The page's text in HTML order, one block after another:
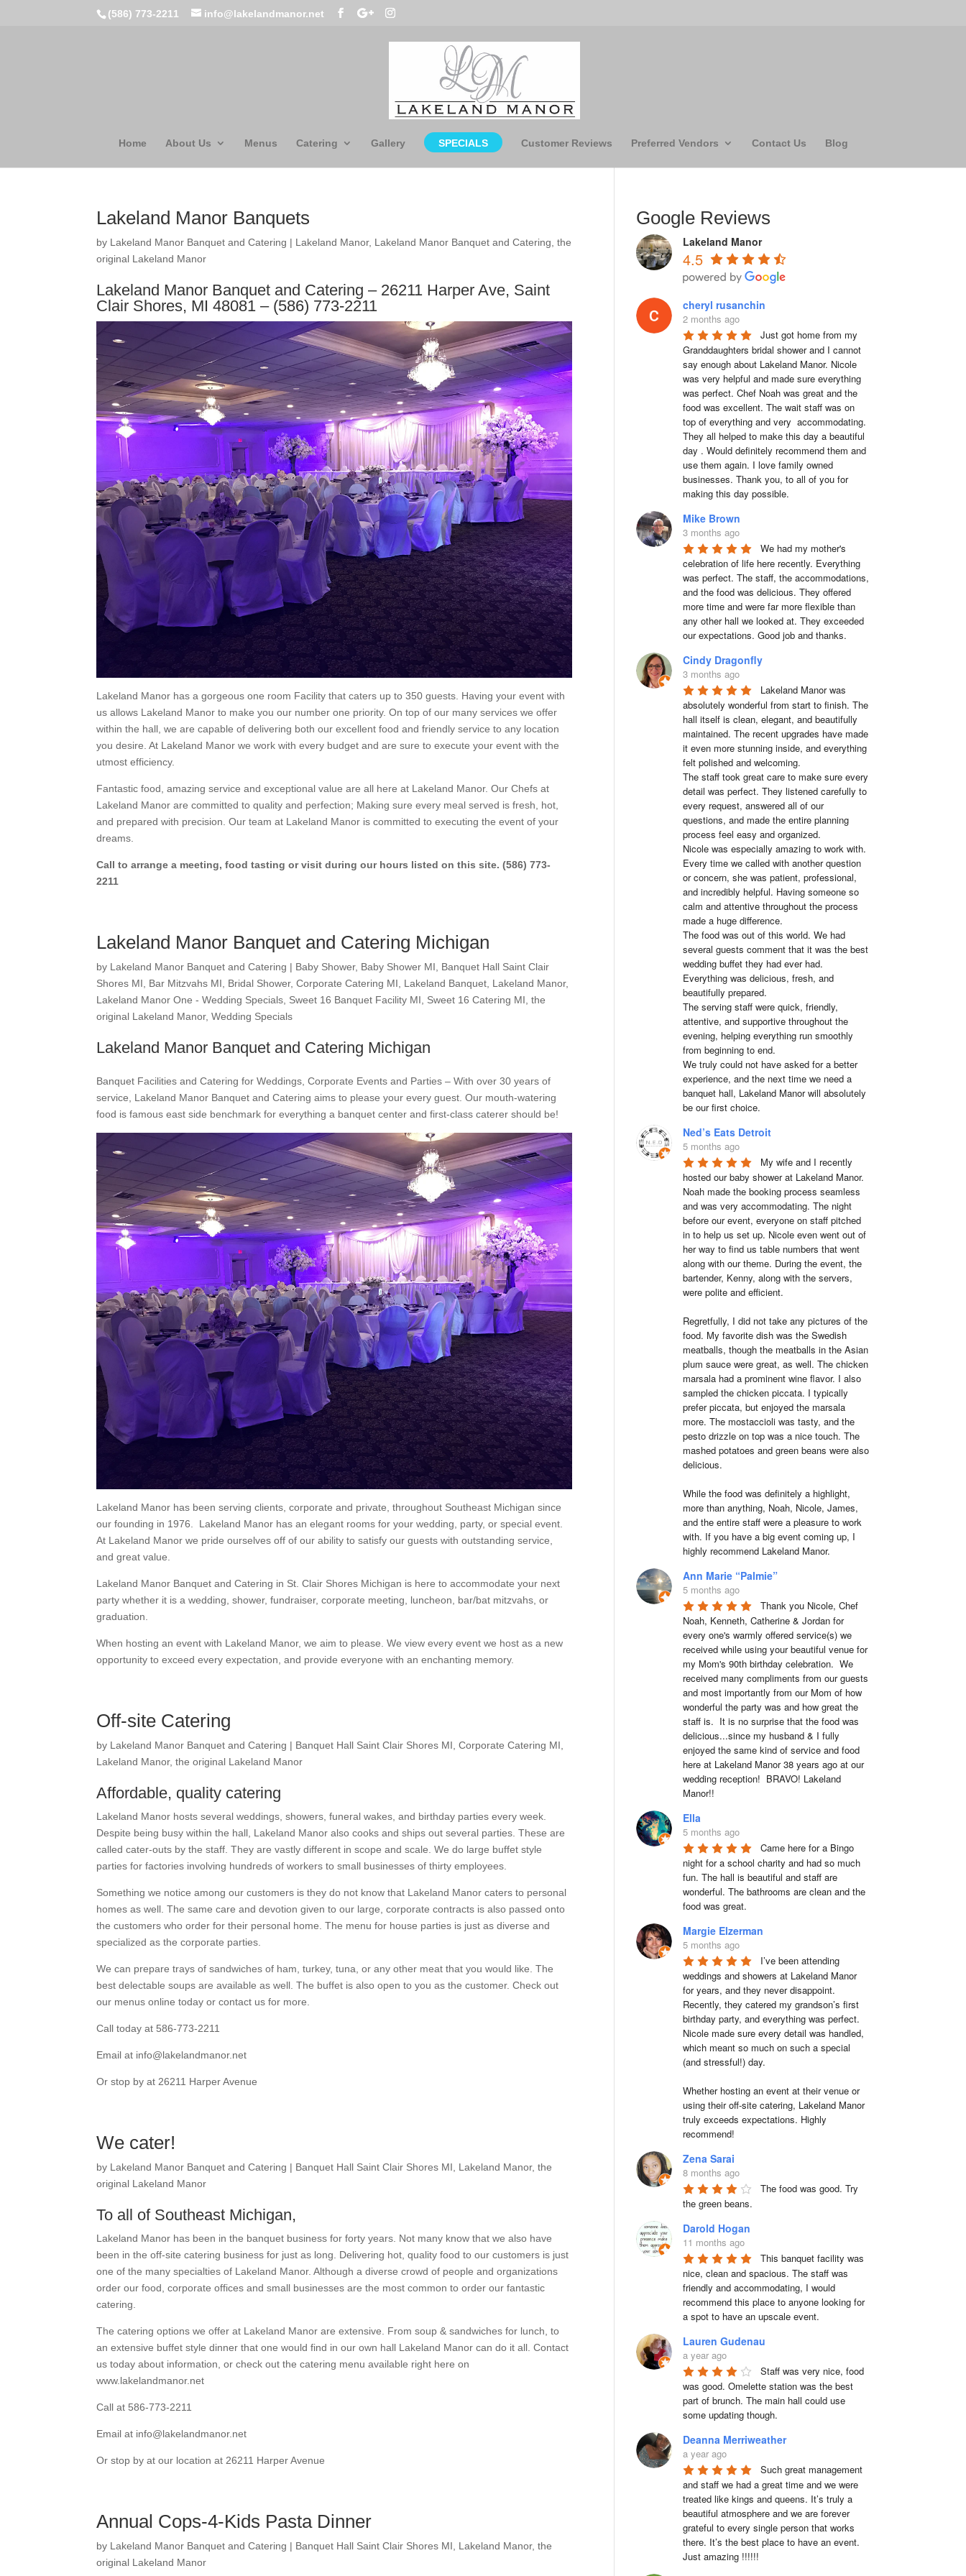
(586) 773-2211 info@lakelandmanor.net
Home About Us Menus Catering Gallery SPECIALS Customer Reviews Preferred Vendors Contact Us Blog
Lakeland Manor Banquets
by Lakeland Manor Banquet and Catering | Lakeland Manor, Lakeland Manor Banquet and Catering ,the
original Lakeland Manor
Lakeland Manor Banquet and Catering – 26211 Harper Ave, Saint
Clair Shores, MI 48081 – (586) 773-2211
Lakeland Manor has a gorgeous one room Facility that caters up to 350 guests. Having your event with
us allows Lakeland Manor to make you our number one priority. On top of our many services we offer
within the hall, we are capable of delivering both our excellent food and friendly service to any location
you desire. At Lakeland Manor we work with every budget and are sure to execute your event with the
utmost efficiency.
Fantastic food, amazing service and exceptional value are all here at Lakeland Manor. Our Chefs at
Lakeland Manor are committed to quality and perfection; Making sure every meal served is fresh, hot,
and prepared with precision. Our team at Lakeland Manor is committed to executing the event of your
dreams.
Call to arrange a meeting, food tasting or visit during our hours listed on this site. (586) 773-
2211
Lakeland Manor Banquet and Catering Michigan
by Lakeland Manor Banquet and Catering | Baby Shower, Baby Shower MI
Banquet Hall Saint Clair
Shores MI
Bar Mitzvahs MI Bridal Shower,Corporate Catering MI Lakeland Banquet Lakeland Manor,
Lakeland Manor One - Wedding Specials Sweet 16 Banquet Facility MI Sweet 16 Catering MI ,the
original Lakeland Manor,Wedding Specials
Lakeland Manor Banquet and Catering Michigan
Banquet Facilities and Catering for Weddings, Corporate Events and Parties – With over 30 years of
service, Lakeland Manor Banquet and Catering aims to please your every guest. Our mouth-watering
food is famous east side benchmark for everything a banquet center and first-class caterer should be!
Lakeland Manor has been serving clients, corporate and private, throughout Southeast Michigan since
our founding in 1976. Lakeland Manor has an elegant rooms for your wedding, party, or special event.
At Lakeland Manor we pride ourselves off of our ability to satisfy our guests with outstanding service,
and great value.
Lakeland Manor Banquet and Catering in St. Clair Shores Michigan is here to accommodate your next
party whether it is a wedding, shower, fundraiser, corporate meeting, luncheon, bar/bat mitzvahs, or
graduation.
When hosting an event with Lakeland Manor, we aim to please. We view every event we host as a new
opportunity to exceed every expectation, and provide everyone with an enchanting memory.
Off-site Catering
by Lakeland Manor Banquet and Catering | Banquet Hall Saint Clair Shores MI ,Corporate Catering MI
Lakeland Manor,the original Lakeland Manor
Affordable, quality catering
Lakeland Manor hosts several weddings, showers, funeral wakes, and birthday parties every week.
Despite being busy within the hall, Lakeland Manor also cooks and ships out several parties. These are
called cater-outs by the staff. They are vastly different in scope and scale. We do large buffet style
parties for factories involving hundreds of workers to small businesses of thirty employees.
Something we notice among our customers is they do not know that Lakeland Manor caters to personal
homes as well. The same care and devotion given to our large, corporate contracts is also passed onto
the customers who order for their personal home. The menu for house parties is just as diverse and
specialized as the corporate parties.
We can prepare trays of sandwiches of ham, turkey, tuna, or any other meat that you would like. The
best delectable soups are available as well. The buffet is also open to you as the customer. Check out
our menus online today or contact us for more.
Call today at 586-773-2211
Email at info@lakelandmanor.net
Or stop by at 26211 Harper Avenue
We cater!
by Lakeland Manor Banquet and Catering | Banquet Hall Saint Clair Shores MI Lakeland Manor,the
original Lakeland Manor
To all of Southeast Michigan,
Lakeland Manor has been in the banquet business for forty years. Not many know that we also have
been in the off-site catering business for just as long. Delivering hot, quality food to our customers is just
one of the many specialties of Lakeland Manor. Although a diverse crowd of people and organizations
order our food, corporate offices and small businesses are the most common to order our fantastic
catering.
The catering options we offer at Lakeland Manor are extensive. From soup & sandwiches for lunch, to
an extensive buffet style dinner that one would find in our own hall Lakeland Manor can do it all. Contact
us today about information, or check out the catering menu available right here on
www.lakelandmanor.net
Call at 586-773-2211
Email at info@lakelandmanor.net
Or stop by at our location at 26211 Harper Avenue
Annual Cops-4-Kids Pasta Dinner
by Lakeland Manor Banquet and Catering | Banquet Hall Saint Clair Shores MI Lakeland Manor,the
original Lakeland Manor
Google Reviews
Lakeland Manor
4.5
cheryl rusanchin
2 months ago
Just got home from my
Granddaughters bridal shower and I cannot
say enough about Lakeland Manor. Nicole
was very helpful and made sure everything
was perfect. Chef Noah was great and the
food was excellent. The wait staff was on
top of everything and very  accommodating.
They all helped to make this day a beautiful
day . Would definitely recommend them and
use them again. I love family owned
businesses. Thank you, to all of you for
making this day possible.
Mike Brown
3 months ago
We had my mother's
celebration of life here recently. Everything
was perfect. The staff, the accommodations,
and the food was delicious. They offered
more time and were far more flexible than
any other hall we looked at. They exceeded
our expectations. Good job and thanks.
Cindy Dragonfly
3 months ago
Lakeland Manor was
absolutely wonderful from start to finish. The
hall itself is clean, elegant, and beautifully
maintained. The recent upgrades have made
it even more stunning inside, and everything
felt polished and welcoming.
The staff took great care to make sure every
detail was perfect. They listened carefully to
every request, answered all of our
questions, and made the entire planning
process feel easy and organized.
Nicole was especially amazing to work with.
Every time we called with another question
or concern, she was patient, professional,
and incredibly helpful. Having someone so
calm and attentive throughout the process
made a huge difference.
The food was out of this world. We had
several guests comment that it was the best
wedding buffet they had ever had.
Everything was delicious, fresh, and
beautifully prepared.
The serving staff were quick, friendly,
attentive, and supportive throughout the
evening, helping everything run smoothly
from beginning to end.
We truly could not have asked for a better
experience, and the next time we need a
banquet hall, Lakeland Manor will absolutely
be our first choice.
Ned’s Eats Detroit
5 months ago
My wife and I recently
hosted our baby shower at Lakeland Manor.
Noah made the booking process seamless
and was very accommodating. The night
before our event, everyone on staff pitched
in to help us set up. Nicole even went out of
her way to find us table numbers that went
along with our theme. During the event, the
bartender, Kenny, along with the servers,
were polite and efficient.
Regretfully, I did not take any pictures of the
food. My favorite dish was the Swedish
meatballs, though the meatballs in the Asian
plum sauce were great, as well. The chicken
marsala had a prominent wine flavor. I also
sampled the chicken piccata. I typically
prefer piccata, but enjoyed the marsala
more. The mostaccioli was tasty, and the
pesto drizzle on top was a nice touch. The
mashed potatoes and green beans were also
delicious.
While the food was definitely a highlight,
more than anything, Noah, Nicole, James,
and the entire staff were a pleasure to work
with. If you have a big event coming up, I
highly recommend Lakeland Manor.
Ann Marie “Palmie”
5 months ago
Thank you Nicole, Chef
Noah, Kenneth, Catherine & Jordan for
every one's warmly offered service(s) we
received while using your beautiful venue for
my Mom's 90th birthday celebration.  We
received many compliments from our guests
and most importantly from our Mom of how
wonderful the party was and how great the
staff is.  It is no surprise that the food was
delicious...since my husband & I fully
enjoyed the same kind of service and food
here at Lakeland Manor 38 years ago at our
wedding reception!  BRAVO! Lakeland
Manor!!
Ella
5 months ago
Came here for a Bingo
night for a school charity and had so much
fun. The hall is beautiful and staff are
wonderful. The bathrooms are clean and the
food was great.
Margie Elzerman
5 months ago
I’ve been attending
weddings and showers at Lakeland Manor
for years, and they never disappoint.
Recently, they catered my grandson’s first
birthday party, and everything was perfect.
Nicole made sure every detail was handled,
which meant so much on such a special
(and stressful!) day.
Whether hosting an event at their venue or
using their off-site catering, Lakeland Manor
truly exceeds expectations. Highly
recommend!
Zena Sarai
8 months ago
The food was good. Try
the green beans.
Darold Hogan
11 months ago
This banquet facility was
nice, clean and spacious. The staff was
friendly and accommodating, I would
recommend this place to anyone looking for
a spot to have an upscale event.
Lauren Gudenau
a year ago
Staff was very nice, food
was good. Omelette station was the best
part of brunch. The main hall could use
some updating though.
Deanna Merriweather
a year ago
Such great management
and staff we had a great time and we were
treated like kings and queens. It’s truly a
beautiful atmosphere and we are forever
grateful to every single person that works
there. It’s the best place to have an event.
Just amazing !!!!!!